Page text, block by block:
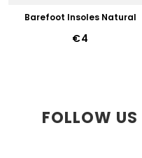
Barefoot Insoles Natural
€4
FOLLOW